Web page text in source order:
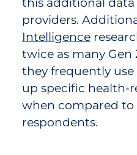
providers.
Intelligence
twice as many Gen
they frequently
up specific health-
when compared to
respondents.